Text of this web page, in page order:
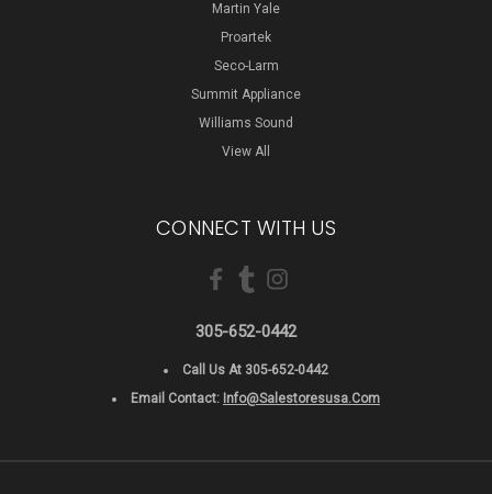
Martin Yale
Proartek
Seco-Larm
Summit Appliance
Williams Sound
View All
CONNECT WITH US
305-652-0442
Call Us At 305-652-0442
Email Contact: Info@salestoresusa.com